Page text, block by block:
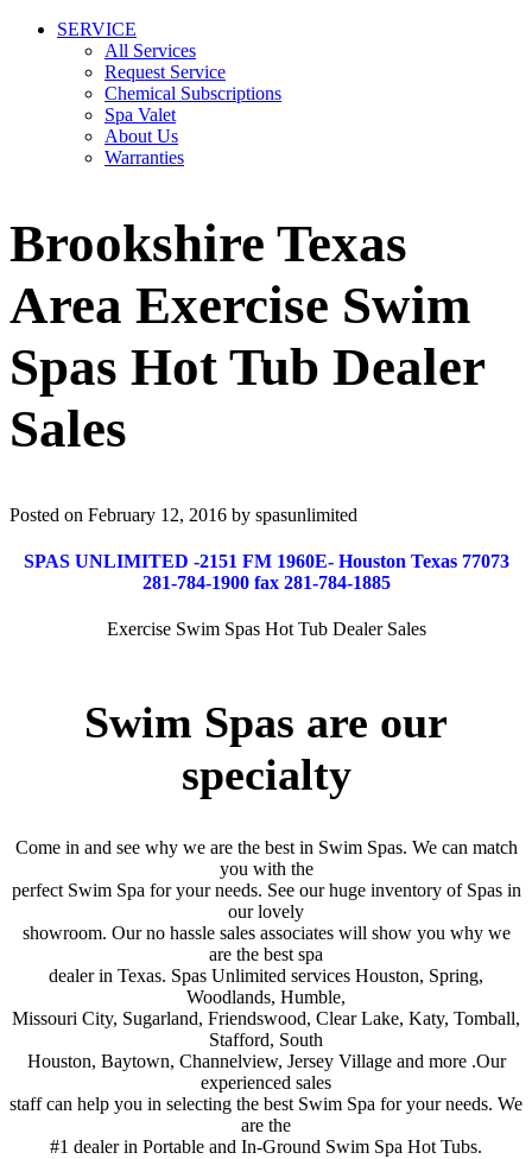
SERVICE
All Services
Request Service
Chemical Subscriptions
Spa Valet
About Us
Warranties
Brookshire Texas
Area Exercise Swim
Spas Hot Tub Dealer
Sales
Posted on February 12, 2016 by spasunlimited
SPAS UNLIMITED -2151 FM 1960E- Houston Texas 77073
281-784-1900 fax 281-784-1885
Exercise Swim Spas Hot Tub Dealer Sales
Swim Spas are our
specialty
Come in and see why we are the best in Swim Spas. We can match
you with the
perfect Swim Spa for your needs. See our huge inventory of Spas in
our lovely
showroom. Our no hassle sales associates will show you why we
are the best spa
dealer in Texas. Spas Unlimited services Houston, Spring,
Woodlands, Humble,
Missouri City, Sugarland, Friendswood, Clear Lake, Katy, Tomball,
Stafford, South
Houston, Baytown, Channelview, Jersey Village and more .Our
experienced sales
staff can help you in selecting the best Swim Spa for your needs. We
are the
#1 dealer in Portable and In-Ground Swim Spa Hot Tubs.